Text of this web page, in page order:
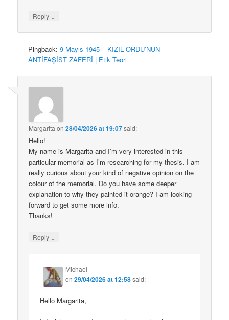
Reply ↓
Pingback:9 Mayıs 1945 – KIZIL ORDU’NUN
ANTİFAŞİST ZAFERİ | Etik Teori
Margarita on28/04/2026 at 19:07said:
Hello!
My name is Margarita and I’m very interested in this
particular memorial as I’m researching for my thesis. I am
really curious about your kind of negative opinion on the
colour of the memorial. Do you have some deeper
explanation to why they painted it orange? I am looking
forward to get some more info.
Thanks!
Reply ↓
Michael
on29/04/2026 at 12:58said:
Hello Margarita,